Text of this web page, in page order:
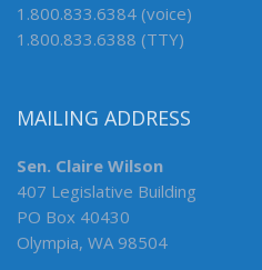
1.800.833.6384 (voice)
1.800.833.6388 (TTY)
MAILING ADDRESS
Sen. Claire Wilson
407 Legislative Building
PO Box 40430
Olympia, WA 98504